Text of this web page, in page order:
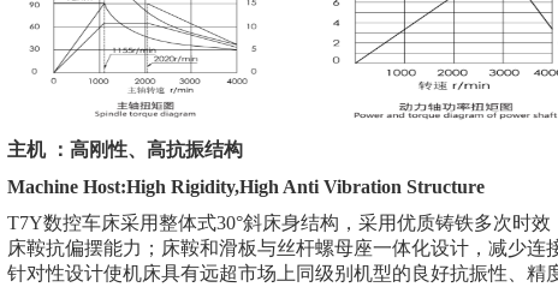
主机
：高刚性、高抗振结构
Machine Host:High Rigidity,High Anti Vibration Structure
T7Y数控车床采用整体式30°斜床身结构，采用优质铸铁多次时
床鞍抗偏摆能力；床鞍和滑板与丝杆螺母座一体化设计，减少
针对性设计使机床具有远超市场上同级别机型的良好抗振性、精